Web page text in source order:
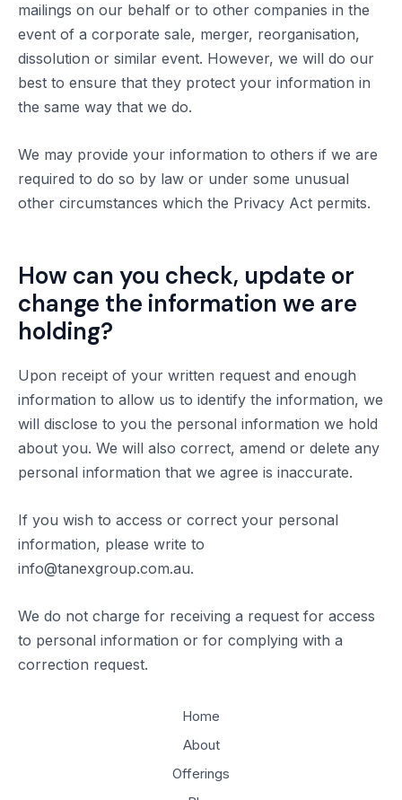
mailings on our behalf or to other companies in the
event of a corporate sale, merger, reorganisation,
dissolution or similar event. However, we will do our
best to ensure that they protect your information in
the same way that we do.
We may provide your information to others if we are
required to do so by law or under some unusual
other circumstances which the Privacy Act permits.
How can you check, update or
change the information we are
holding?
Upon receipt of your written request and enough
information to allow us to identify the information, we
will disclose to you the personal information we hold
about you. We will also correct, amend or delete any
personal information that we agree is inaccurate.
If you wish to access or correct your personal
information, please write to
info@tanexgroup.com.au.
We do not charge for receiving a request for access
to personal information or for complying with a
correction request.
Home
About
Offerings